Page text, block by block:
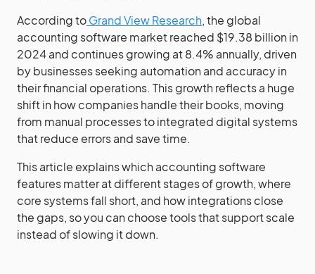
According toGrand View Research, the global
accounting software market reached $19.38 billion in
2024 and continues growing at 8.4% annually, driven
by businesses seeking automation and accuracy in
their financial operations. This growth reflects a huge
shift in how companies handle their books, moving
from manual processes to integrated digital systems
that reduce errors and save time.
This article explains which accounting software
features matter at different stages of growth, where
core systems fall short, and how integrations close
the gaps, so you can choose tools that support scale
instead of slowing it down.